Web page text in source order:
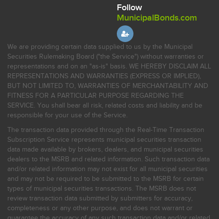
Follow
MunicipalBonds.com
We are providing certain data supplied to us by the Municipal
Securities Rulemaking Board ("the Service") without warranties or
representations and on an "as-is" basis. WE HEREBY DISCLAIM ALL
REPRESENTATIONS AND WARRANTIES (EXPRESS OR IMPLIED),
BUT NOT LIMITED TO, WARRANTIES OF MERCHANTABILITY AND
FITNESS FOR A PARTICULAR PURPOSE REGARDING THE
SERVICE. You shall bear all risk, related costs and liability and be
responsible for your use of the Service.
The transaction data provided through the Real-Time Transaction
Subscription Service represents municipal securities transaction
data made available by brokers, dealers, and municipal securities
dealers to the MSRB and related information. Such transaction data
and/or related information may not exist for all municipal securities
and may not be required to be submitted to the MSRB for certain
types of municipal securities transactions. The MSRB does not
review transaction data submitted by submitters for accuracy,
completeness or any other purpose, and does not warrant or